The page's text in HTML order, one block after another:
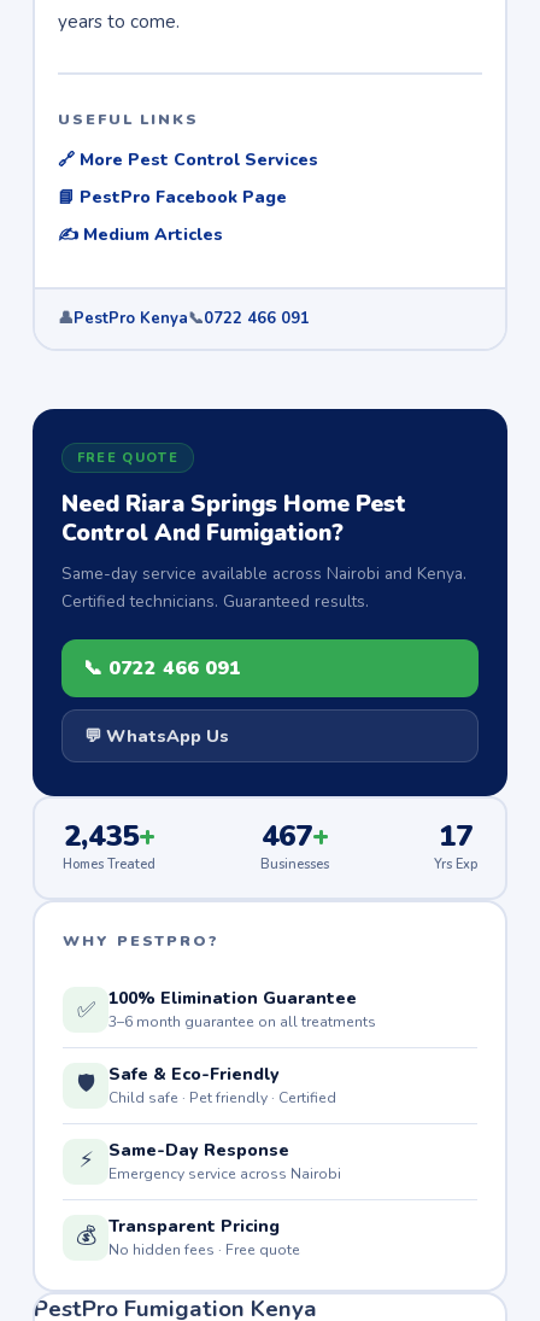
years to come.
USEFUL LINKS
🔗 More Pest Control Services
📘 PestPro Facebook Page
✍️ Medium Articles
👤PestPro Kenya📞0722 466 091
FREE QUOTE
Need Riara Springs Home Pest
Control And Fumigation?
Same-day service available across Nairobi and Kenya.
Certified technicians. Guaranteed results.
📞 0722 466 091
💬 WhatsApp Us
2,435+
Homes Treated
467+
Businesses
17
Yrs Exp
WHY PESTPRO?
✅ 100% Elimination Guarantee
3–6 month guarantee on all treatments
🛡️ Safe & Eco-Friendly
Child safe · Pet friendly · Certified
⚡ Same-Day Response
Emergency service across Nairobi
💰 Transparent Pricing
No hidden fees · Free quote
PestPro Fumigation Kenya